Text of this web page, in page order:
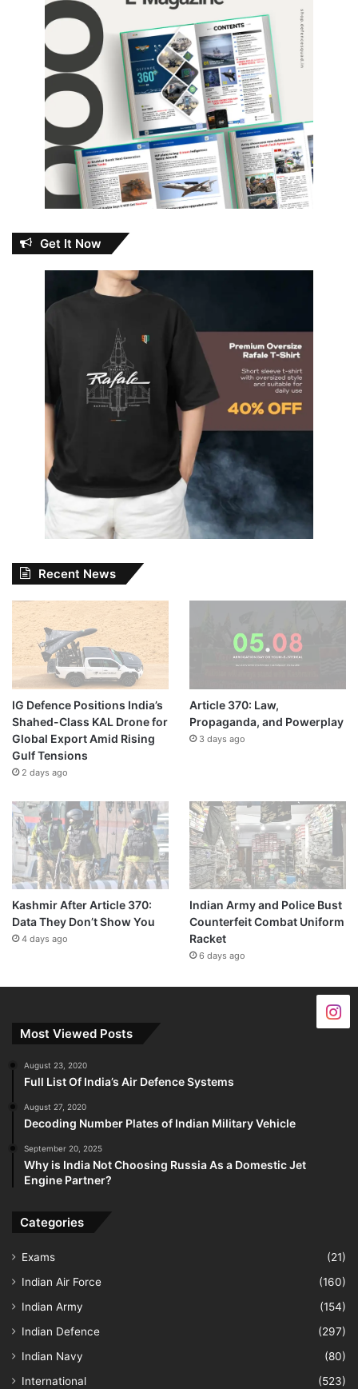
Get It Now
Recent News
IG Defence Positions India’s
Shahed-Class KAL Drone for
Global Export Amid Rising
Gulf Tensions
2 days ago
Article 370: Law,
Propaganda, and Powerplay
3 days ago
Kashmir After Article 370:
Data They Don’t Show You
4 days ago
Indian Army and Police Bust
Counterfeit Combat Uniform
Racket
6 days ago
Most Viewed Posts
August 23, 2020
Full List Of India’s Air Defence Systems
August 27, 2020
Decoding Number Plates of Indian Military Vehicle
September 20, 2025
Why is India Not Choosing Russia As a Domestic Jet
Engine Partner?
Categories
Exams
(21)
Indian Air Force
(160)
Indian Army
(154)
Indian Defence
(297)
Indian Navy
(80)
International
(523)